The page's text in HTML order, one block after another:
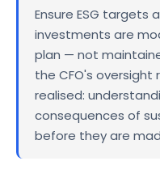
Ensure ESG targets
investments are
plan — not
the CFO's oversight
realised:
consequences of
before they are